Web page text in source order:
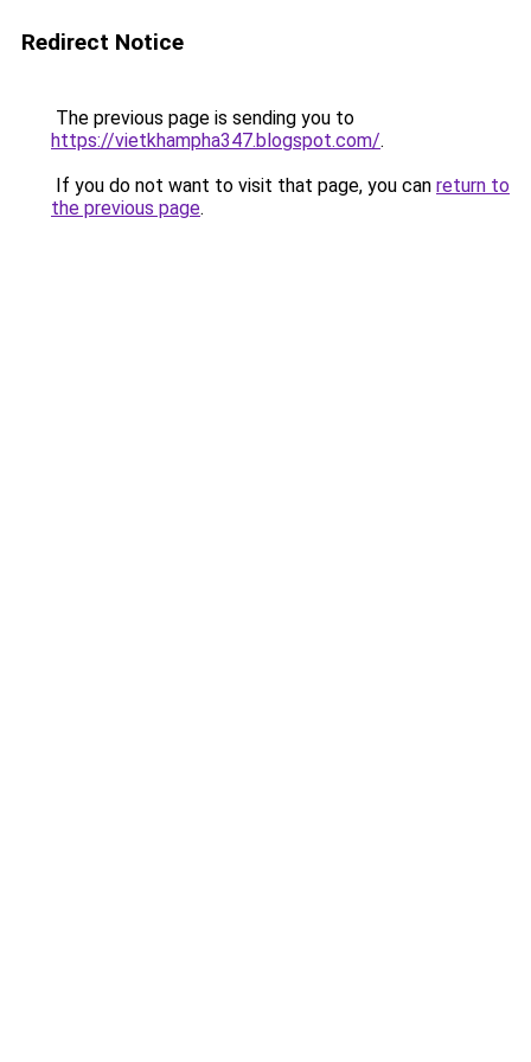
Redirect Notice
The previous page is sending you to
https://vietkhampha347.blogspot.com/.
If you do not want to visit that page, you can return to
the previous page.